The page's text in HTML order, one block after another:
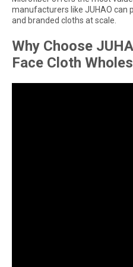
manufacturers like JUHAO can
and branded cloths at scale.
Why Choose
Face Cloth